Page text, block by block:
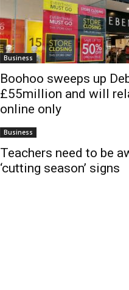
Business
Boohoo sweeps up
£55million and will
online only
Business
Teachers need to be
‘cutting season’ signs